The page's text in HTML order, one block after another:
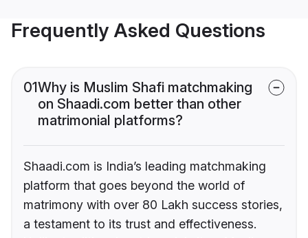
Frequently Asked Questions
01Why is Muslim Shafi matchmaking
on Shaadi.com better than other
matrimonial platforms?
Shaadi.com is India’s leading matchmaking
platform that goes beyond the world of
matrimony with over 80 Lakh success stories,
a testament to its trust and effectiveness.